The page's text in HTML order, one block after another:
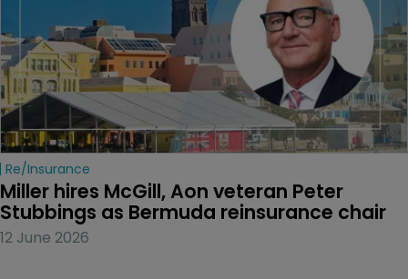
Re/insurance
Miller hires McGill, Aon veteran Peter
Stubbings as Bermuda reinsurance chair
12 June 2026